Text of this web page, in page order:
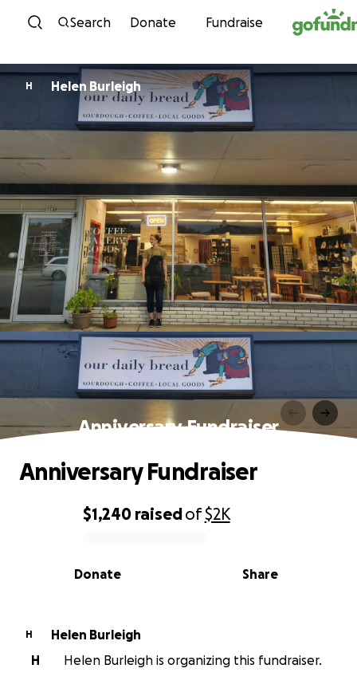
Skip to content
Search Donate Fundraise
H Helen Burleigh
Anniversary Fundraiser
0% complete
$1,240 raisedof$2K
Share
Donate
Anniversary Fundraiser
H
Helen Burleigh
H
Helen Burleigh is organizing this fundraiser.